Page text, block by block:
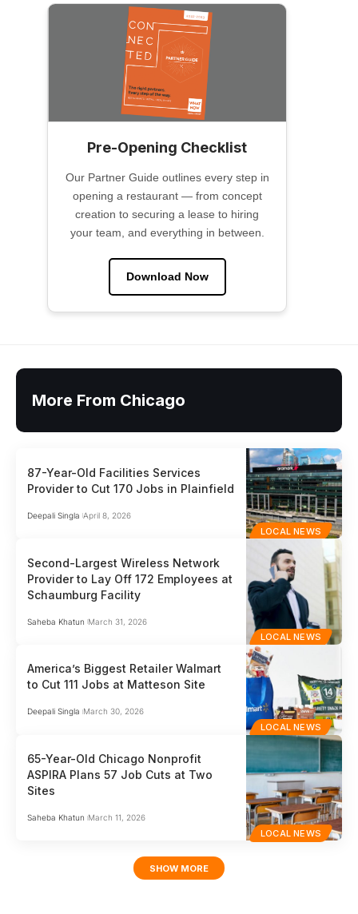
Pre-Opening Checklist
Our Partner Guide outlines every step in
opening a restaurant — from concept
creation to securing a lease to hiring
your team, and everything in between.
Download Now
More From Chicago
LOCAL NEWS
87-Year-Old Facilities Services
Provider to Cut 170 Jobs in Plainfield
Deepali Singla April 8, 2026
LOCAL NEWS
Second-Largest Wireless Network
Provider to Lay Off 172 Employees at
Schaumburg Facility
Saheba Khatun March 31, 2026
LOCAL NEWS
America’s Biggest Retailer Walmart
to Cut 111 Jobs at Matteson Site
Deepali Singla March 30, 2026
LOCAL NEWS
65-Year-Old Chicago Nonprofit
ASPIRA Plans 57 Job Cuts at Two
Sites
Saheba Khatun March 11, 2026
SHOW MORE